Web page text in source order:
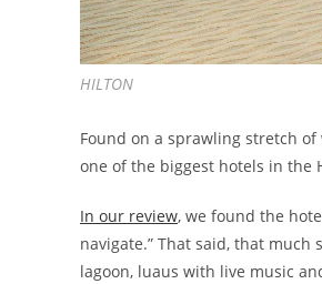
HILTON
Found on a sprawling stretch
one of the biggest hotels in the
In our review, we found the
navigate.” That said, that
lagoon, luaus with live music